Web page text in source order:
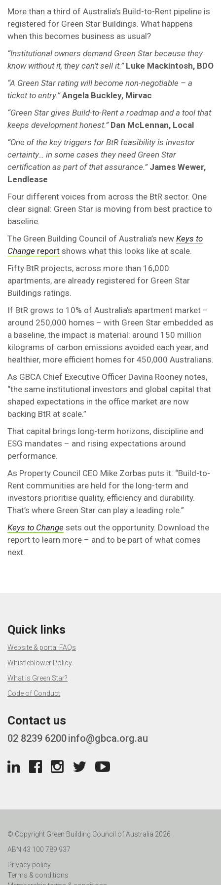
More than a third of Australia’s Build-to-Rent pipeline is
registered for Green Star Buildings. What happens
when this becomes business as usual?
“Institutional owners demand Green Star because they
know without it, they can’t sell it.” Luke Mackintosh, BDO
“A Green Star rating will become non-negotiable – a
ticket to entry.”Angela Buckley, Mirvac
“Green Star gives Build-to-Rent a roadmap and a tool that
keeps development honest.” Dan McLennan, Local
“One of the key triggers for BtR feasibility is investor
certainty… in some cases they need Green Star
certification as part of that assurance.” James Wewer,
Lendlease
Four different voices from across the BtR sector. One
clear signal: Green Star is moving from best practice to
baseline.
The Green Building Council of Australia’s new Keys to
Change report shows what this looks like at scale.
Fifty BtR projects, across more than 16,000
apartments, are already registered for Green Star
Buildings ratings.
If BtR grows to 10% of Australia’s apartment market –
around 250,000 homes – with Green Star embedded as
a baseline, the impact is material: around 150 million
kilograms of carbon emissions avoided each year, and
healthier, more efficient homes for 450,000 Australians.
As GBCA Chief Executive Officer Davina Rooney notes,
“the same institutional investors and global capital that
shaped expectations in the office market are now
backing BtR at scale.”
That capital brings long-term horizons, discipline and
ESG mandates – and rising expectations around
performance.
As Property Council CEO Mike Zorbas puts it: “Build-to-
Rent communities are held for the long-term and
investors prioritise quality, efficiency and durability.
That’s where Green Star can play a leading role.”
Keys to Change sets out the opportunity. Download the
report to learn more – and to be part of what comes
next.
Quick links
Website & portal FAQs
Whistleblower Policy
What is Green Star?
Code of Conduct
Contact us
02 8239 6200info@gbca.org.au
© Copyright Green Building Council of Australia 2026
ABN 43 100 789 937
Privacy policy
Terms & conditions